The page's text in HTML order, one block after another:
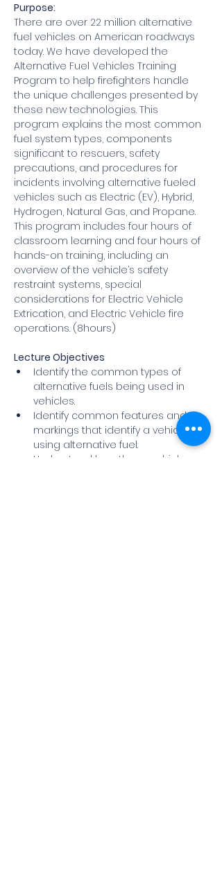
Purpose:
There are over 22 million alternative
fuel vehicles on American roadways
today. We have developed the
Alternative Fuel Vehicles Training
Program to help firefighters handle
the unique challenges presented by
these new technologies. This
program explains the most common
fuel system types, components
significant to rescuers, safety
precautions, and procedures for
incidents involving alternative fueled
vehicles such as Electric (EV), Hybrid,
Hydrogen, Natural Gas, and Propane.
This program includes four hours of
classroom learning and four hours of
hands-on training, including an
overview of the vehicle’s safety
restraint systems, special
considerations for Electric Vehicle
Extrication, and Electric Vehicle fire
operations. (8hours)
Lecture Objectives
Identify the common types of
alternative fuels being used in
vehicles.
Identify common features and
markings that identify a vehicle
using alternative fuel.
Understand how these vehicles